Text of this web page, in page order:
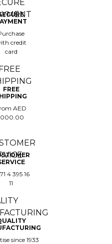
credit
card
FREE
AED
4 395 16
11
since 1933